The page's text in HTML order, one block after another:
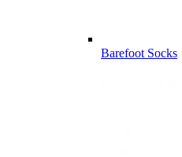
Barefoot Socks